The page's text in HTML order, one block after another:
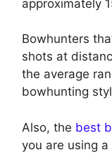
approximately
Bowhunters
shots at
the average
bowhunting
Also, the best
you are using